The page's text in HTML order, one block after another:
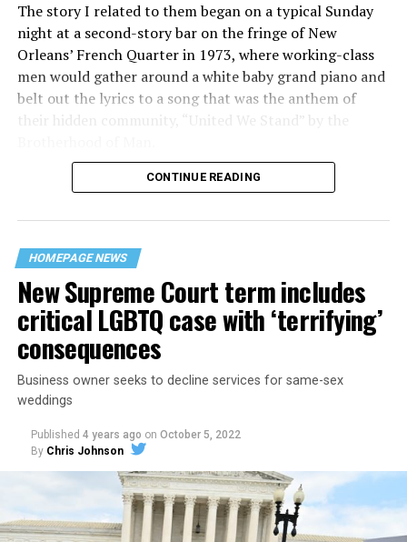
The story I related to them began on a typical Sunday
night at a second-story bar on the fringe of New
Orleans’ French Quarter in 1973, where working-class
men would gather around a white baby grand piano and
belt out the lyrics to a song that was the anthem of
their hidden community, “United We Stand” by the
“United we stand,” the men would sing together,
their beloved UpStairs Lounge bar, an egalitarian free
space that served as a forerunner to today’s queer safe
havens.
CONTINUE READING
HOMEPAGE NEWS
New Supreme Court term includes
critical LGBTQ case with ‘terrifying’
consequences
Business owner seeks to decline services for same-sex
weddings
Published 4 years ago on October 5, 2022
By Chris Johnson